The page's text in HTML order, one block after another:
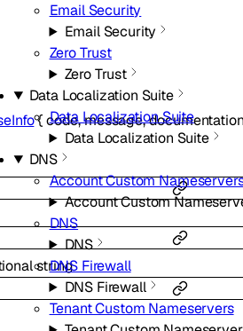
Email Security
Email Security
Zero Trust
Zero Trust
Data Localization Suite
Data Localization Suite
Data Localization Suite
DNS
Account Custom
Account Custom
DNS
DNS
DNS Firewall
DNS Firewall
Tenant Custom Nameservers
{code,message,
string